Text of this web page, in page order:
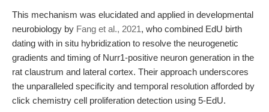
This mechanism was elucidated and applied in developmental
neurobiology by Fang et al., 2021, who combined EdU birth
dating with in situ hybridization to resolve the neurogenetic
gradients and timing of Nurr1-positive neuron generation in the
rat claustrum and lateral cortex. Their approach underscores
the unparalleled specificity and temporal resolution afforded by
click chemistry cell proliferation detection using 5-EdU.